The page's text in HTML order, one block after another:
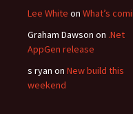
Lee White on What’s
Graham Dawson on .Net
AppGen release
s ryan on New build this
weekend